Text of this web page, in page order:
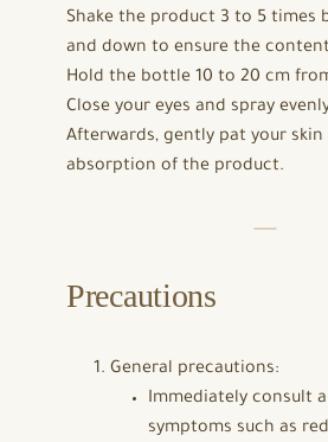
Shake the product 3 to 5 times
and down to ensure the
Hold the bottle 10 to 20 cm
Close your eyes and spray
Afterwards, gently pat your
absorption of the product.
Precautions
General precautions:
Immediately consult
symptoms such as